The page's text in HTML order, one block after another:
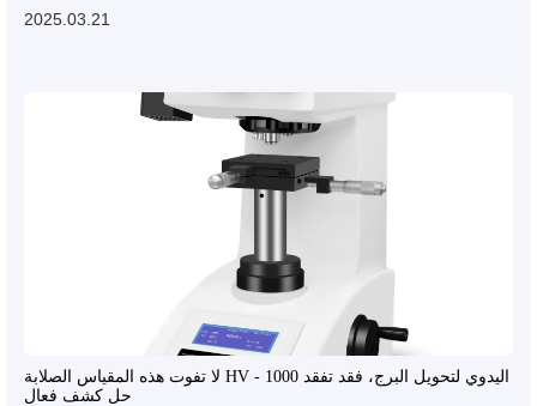
2025.03.21
لا تفوت هذه المقياس الصلابة HV - 1000 اليدوي لتحويل البرج، فقد تفقد
حل كشف فعال